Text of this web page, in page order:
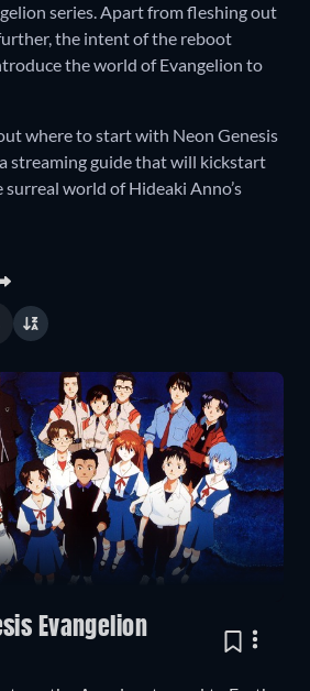
series. Apart from fleshing out
the intent of the reboot
the world of Evangelion to
where to start with Neon Genesis
streaming guide that will kickstart
world of Hideaki Anno’s
Evangelion